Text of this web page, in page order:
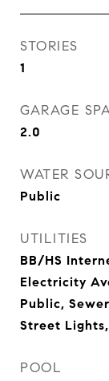
STORIES
1
GARAGE
2.0
WATER
Public
UTILITIES
BB/HS
Electricity
Public,
Street
POOL